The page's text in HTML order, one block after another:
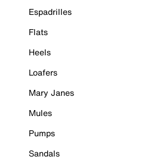
Espadrilles
Flats
Heels
Loafers
Mary Janes
Mules
Pumps
Sandals